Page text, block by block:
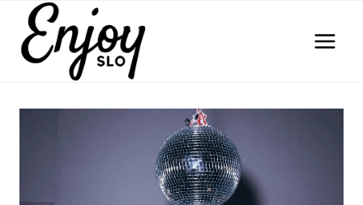
content